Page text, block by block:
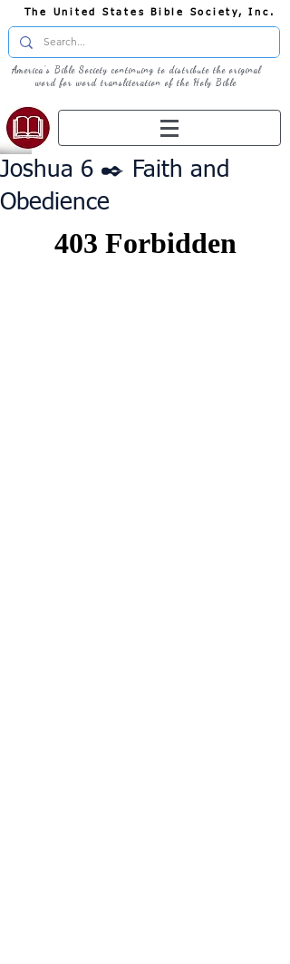
The United States Bible Society, Inc.
America's Bible Society continuing to distribute the original
word for word transliteration of the Holy Bible
Joshua 6 ✒️ Faith and
Obedience